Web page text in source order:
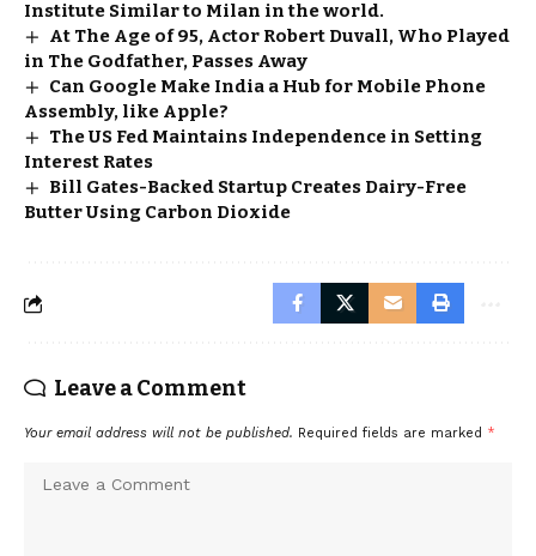
Institute Similar to Milan in the world.
At The Age of 95, Actor Robert Duvall, Who Played
in The Godfather, Passes Away
Can Google Make India a Hub for Mobile Phone
Assembly, like Apple?
The US Fed Maintains Independence in Setting
Interest Rates
Bill Gates-Backed Startup Creates Dairy-Free
Butter Using Carbon Dioxide
Leave a Comment
Your email address will not be published. Required fields are marked *